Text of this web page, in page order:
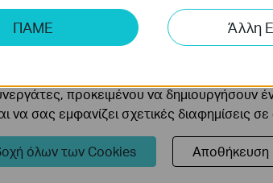
main Deco, move the Satellite Deco closer to the
Web Management Page
the web management page, but don't worry,
ΠΑΜΕ Άλλη
δίνουν τη δυνατότητα να αναλύσουμε τις
και να προσαρμόσουμε τη
μπορούν να ρυθμιστούν μέσω του
προκειμένου να δημιουργήσουν
να σας εμφανίζει σχετικές διαφημίσεις
όλων των Cookies Αποθήκευση